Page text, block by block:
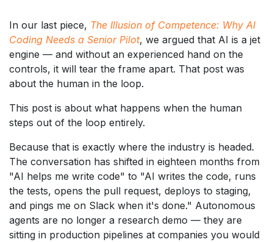
In our last piece, The Illusion of Competence: Why AI
Coding Needs a Senior Pilot, we argued that AI is a jet
engine — and without an experienced hand on the
controls, it will tear the frame apart. That post was
about the human in the loop.
This post is about what happens when the human
steps out of the loop entirely.
Because that is exactly where the industry is headed.
The conversation has shifted in eighteen months from
"AI helps me write code" to "AI writes the code, runs
the tests, opens the pull request, deploys to staging,
and pings me on Slack when it's done." Autonomous
agents are no longer a research demo — they are
sitting in production pipelines at companies you would